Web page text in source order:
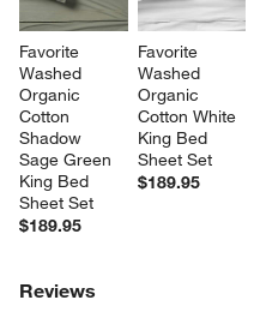
Favorite
Washed
Organic
Cotton
Shadow
Sage Green
King Bed
Sheet Set
$189.95
Favorite
Washed
Organic
Cotton White
King Bed
Sheet Set
$189.95
Reviews